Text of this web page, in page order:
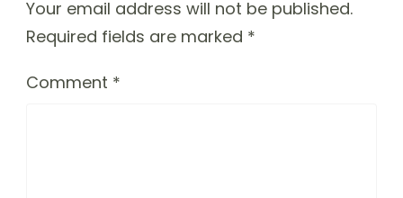
Your email address will not be published.
Required fields are marked *
Comment *